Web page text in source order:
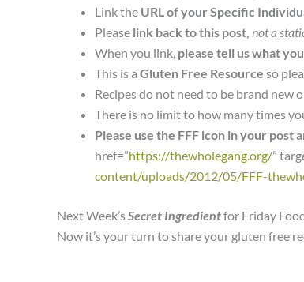
Link the URL of your Specific
Please link back to this post, not a
When you link, please tell us what
This is a Gluten Free Resource so
Recipes do not need to be brand new
There is no limit to how many times
Please use the FFF icon in your
href=”https://thewholegang.org/”
content/uploads/2012/05/FFF-
Next Week’sSecret Ingredientfor Friday
Now it’s your turn to share your gluten free